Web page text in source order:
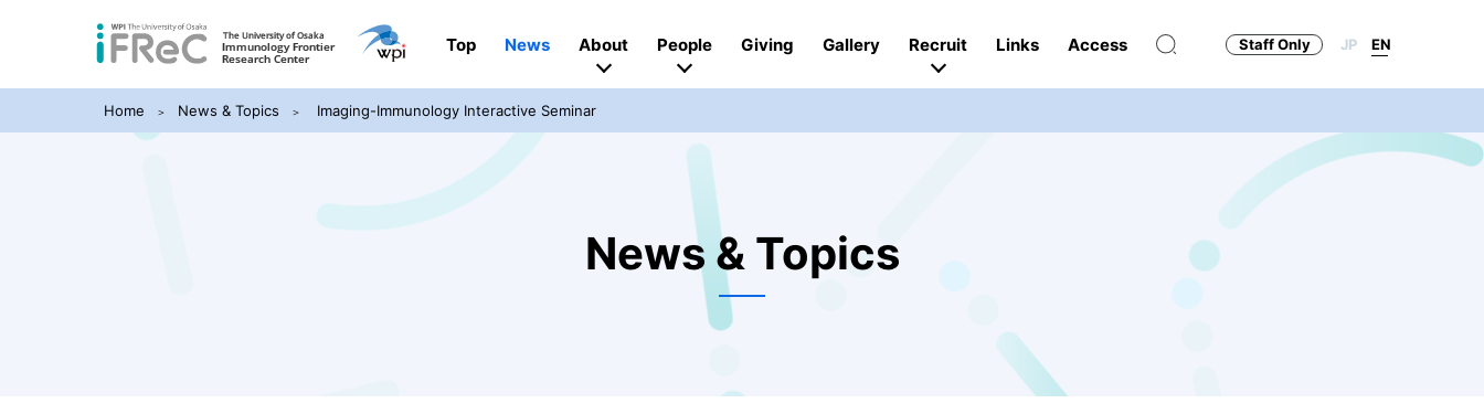
Top News About People Giving Gallery Recruit Links Access Staff Only JP EN
Home News & Topics Imaging-Immunology Interactive Seminar
News & Topics